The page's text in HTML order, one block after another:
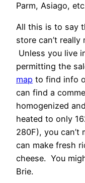
Parm, Asiago,
All this is to say
store can’t
Unless you live
permitting the
map to find info
can find a
homogenized
heated to only
280F), you can’t
can make fresh
cheese. You
Brie.